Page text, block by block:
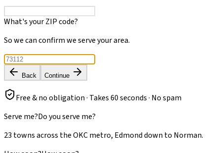
What's your ZIP code?
So we can confirm we serve your area.
Back Continue
Free & no obligation · Takes 60 seconds · No spam
Serve me?Do you serve me?
23 towns across the OKC metro, Edmond down to Norman.